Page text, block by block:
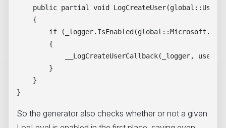
public partial void LogCreateUser(global::User
    {
if
        {
__LogCreateUserCallback(_logger, user,
        }
    }
So the generator also checks whether or not a given